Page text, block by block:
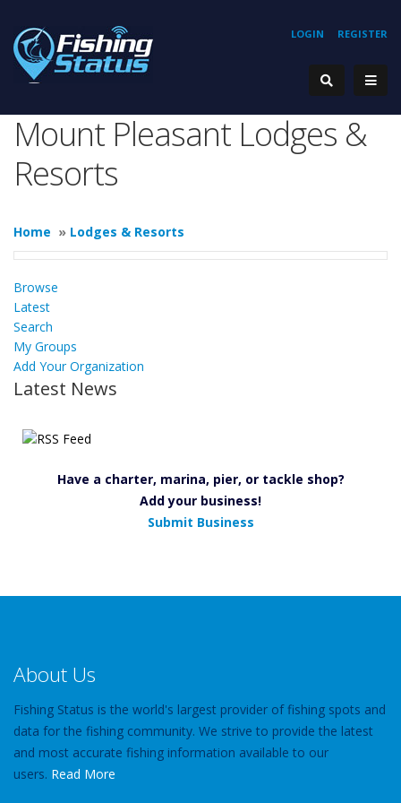
REGISTER
LOGIN
Mount Pleasant Lodges &
Resorts
Home » Lodges & Resorts
Browse
Latest
Search
My Groups
Add Your Organization
Latest News
Have a charter, marina, pier, or tackle shop?
Add your business!
Submit Business
About Us
Fishing Status is the world's largest provider of fishing spots and
data for the fishing community. We strive to provide the latest
and most accurate fishing information available to our
users. Read More